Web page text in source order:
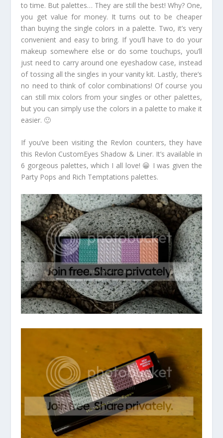
to time. But palettes… They are still the best! Why? One,
you get value for money. It turns out to be cheaper
than buying the single colors in a palette. Two, it’s very
convenient and easy to bring. If you’ll have to do your
makeup somewhere else or do some touchups, you’ll
just need to carry around one eyeshadow case, instead
of tossing all the singles in your vanity kit. Lastly, there’s
no need to think of color combinations! Of course you
can still mix colors from your singles or other palettes,
but you can simply use the colors in a palette to make it
easier. 🙂
If you’ve been visiting the Revlon counters, they have
this Revlon CustomEyes Shadow & Liner. It’s available in
6 gorgeous palettes, which I all love! 😀 I was given the
Party Pops and Rich Temptations palettes.